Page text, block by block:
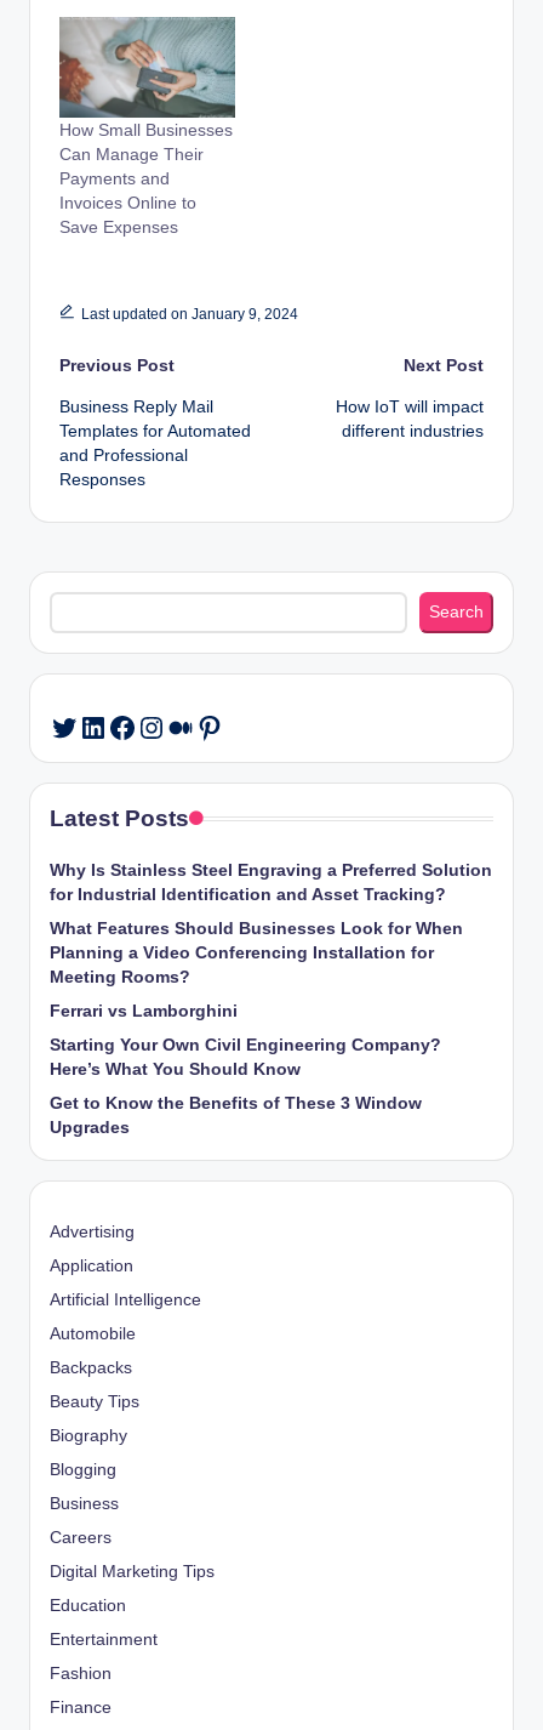
How Small Businesses
Can Manage Their
Payments and
Invoices Online to
Save Expenses
Last updated on January 9, 2024
Post
navigation
Previous Post
Business Reply Mail
Templates for Automated
and Professional
Responses
Next Post
How IoT will impact
different industries
Search
Search
Twitter
LinkedIn
Facebook
Instagram
Medium
Pinterest
Latest Posts
Why Is Stainless Steel Engraving a Preferred Solution
for Industrial Identification and Asset Tracking?
What Features Should Businesses Look for When
Planning a Video Conferencing Installation for
Meeting Rooms?
Ferrari vs Lamborghini
Starting Your Own Civil Engineering Company?
Here’s What You Should Know
Get to Know the Benefits of These 3 Window
Upgrades
Advertising
Application
Artificial Intelligence
Automobile
Backpacks
Beauty Tips
Biography
Blogging
Business
Careers
Digital Marketing Tips
Education
Entertainment
Fashion
Finance